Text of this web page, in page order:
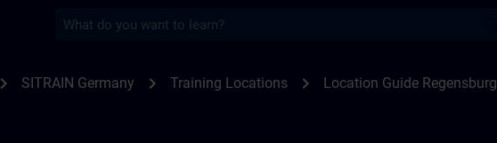
chevron_right SITRAIN Germany chevron_right Training Locations chevron_right Location Guide Regensburg